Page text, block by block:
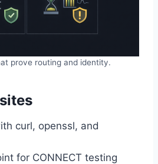
prove routing and identity.
curl, openssl, and
for CONNECT testing